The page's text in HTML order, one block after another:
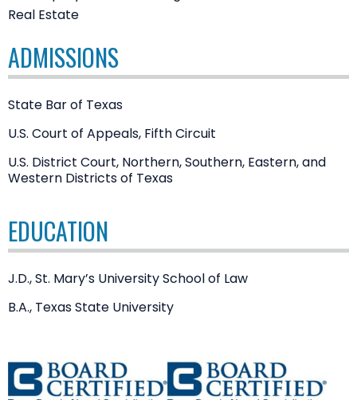
Real Estate
ADMISSIONS
State Bar of Texas
U.S. Court of Appeals, Fifth Circuit
U.S. District Court, Northern, Southern, Eastern, and
Western Districts of Texas
EDUCATION
J.D., St. Mary’s University School of Law
B.A., Texas State University